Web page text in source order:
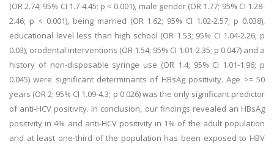
(OR 2.74; 95% CI 1.7-4.45; p < 0.001), male gender (OR 1.77; 95% CI 1.28-
2.46; p < 0.001), being married (OR 1.62; 95% CI 1.02-2.57; p 0.038),
educational level less than high school (OR 1.53; 95% CI 1.04-2.26; p
0.03), orodental interventions (OR 1.54; 95% CI 1.01-2.35; p 0.047) and a
history of non-disposable syringe use (OR 1.4; 95% CI 1.01-1.96; p
0.045) were significant determinants of HBsAg positivity. Age >= 50
years (OR 2; 95% CI 1.09-4.3; p 0.026) was the only significant predictor
of anti-HCV positivity. In conclusion, our findings revealed an HBsAg
positivity in 4% and anti-HCV positivity in 1% of the adult population
and at least one-third of the population has been exposed to HBV